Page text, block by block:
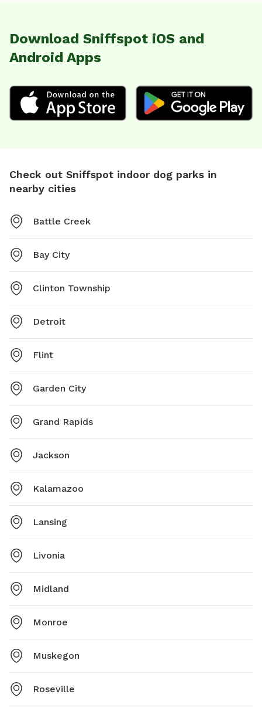
Download Sniffspot iOS and
Android Apps
Check out Sniffspot indoor dog parks in
nearby cities
Battle Creek
Bay City
Clinton Township
Detroit
Flint
Garden City
Grand Rapids
Jackson
Kalamazoo
Lansing
Livonia
Midland
Monroe
Muskegon
Roseville